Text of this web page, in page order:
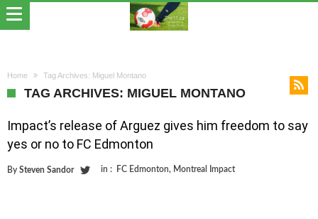
Home Tag Archives: Miguel Montano
TAG ARCHIVES: MIGUEL MONTANO
Impact’s release of Arguez gives him freedom to say
yes or no to FC Edmonton
By Steven Sandor in : FC Edmonton, Montreal Impact